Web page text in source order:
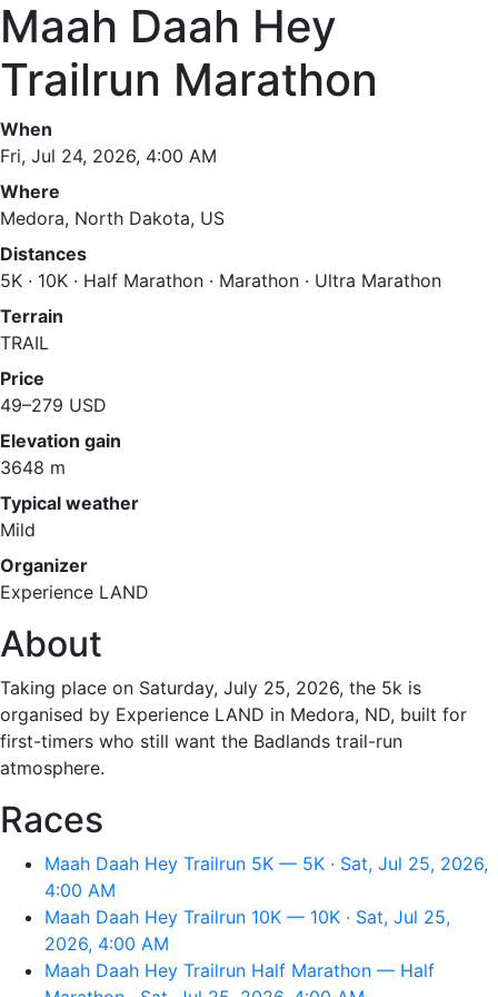
Maah Daah Hey
Trailrun Marathon
When
Fri, Jul 24, 2026, 4:00 AM
Where
Medora, North Dakota, US
Distances
5K · 10K · Half Marathon · Marathon · Ultra Marathon
Terrain
TRAIL
Price
49–279 USD
Elevation gain
3648 m
Typical weather
Mild
Organizer
Experience LAND
About
Taking place on Saturday, July 25, 2026, the 5k is
organised by Experience LAND in Medora, ND, built for
first-timers who still want the Badlands trail-run
atmosphere.
Races
Maah Daah Hey Trailrun 5K — 5K · Sat, Jul 25, 2026,
4:00 AM
Maah Daah Hey Trailrun 10K — 10K · Sat, Jul 25,
2026, 4:00 AM
Maah Daah Hey Trailrun Half Marathon — Half